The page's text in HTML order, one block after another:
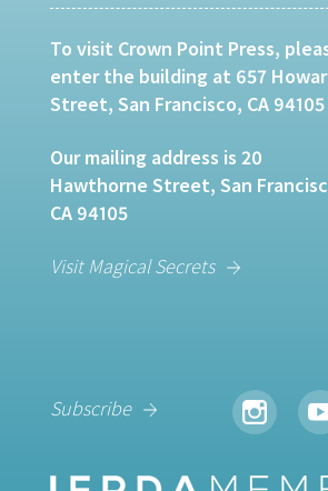
To visit Crown Point Press,
enter the building at 657
Street, San Francisco, CA 94105
Our mailing address is 20
Hawthorne Street, San
CA 94105
Visit Magical Secrets
Subscribe